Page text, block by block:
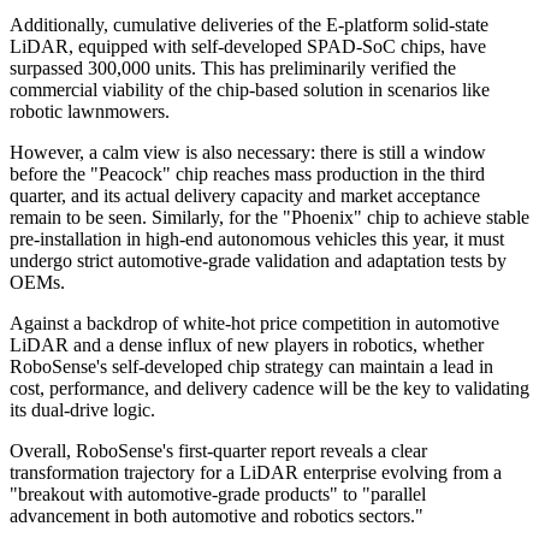
Additionally, cumulative deliveries of the E-platform solid-state
LiDAR, equipped with self-developed SPAD-SoC chips, have
surpassed 300,000 units. This has preliminarily verified the
commercial viability of the chip-based solution in scenarios like
robotic lawnmowers.
However, a calm view is also necessary: there is still a window
before the "Peacock" chip reaches mass production in the third
quarter, and its actual delivery capacity and market acceptance
remain to be seen. Similarly, for the "Phoenix" chip to achieve stable
pre-installation in high-end autonomous vehicles this year, it must
undergo strict automotive-grade validation and adaptation tests by
OEMs.
Against a backdrop of white-hot price competition in automotive
LiDAR and a dense influx of new players in robotics, whether
RoboSense's self-developed chip strategy can maintain a lead in
cost, performance, and delivery cadence will be the key to validating
its dual-drive logic.
Overall, RoboSense's first-quarter report reveals a clear
transformation trajectory for a LiDAR enterprise evolving from a
"breakout with automotive-grade products" to "parallel
advancement in both automotive and robotics sectors."